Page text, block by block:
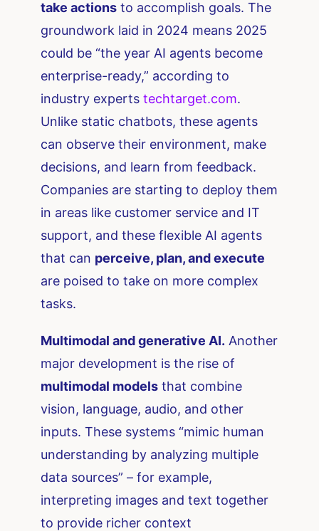
take actions to accomplish goals. The
groundwork laid in 2024 means 2025
could be “the year AI agents become
enterprise-ready,” according to
industry experts​techtarget.com.
Unlike static chatbots, these agents
can observe their environment, make
decisions, and learn from feedback.
Companies are starting to deploy them
in areas like customer service and IT
support, and these flexible AI agents
that can perceive, plan, and execute
are poised to take on more complex
tasks.
Multimodal and generative AI. Another
major development is the rise of
multimodal models that combine
vision, language, audio, and other
inputs. These systems “mimic human
understanding by analyzing multiple
data sources” – for example,
interpreting images and text together
to provide richer context​